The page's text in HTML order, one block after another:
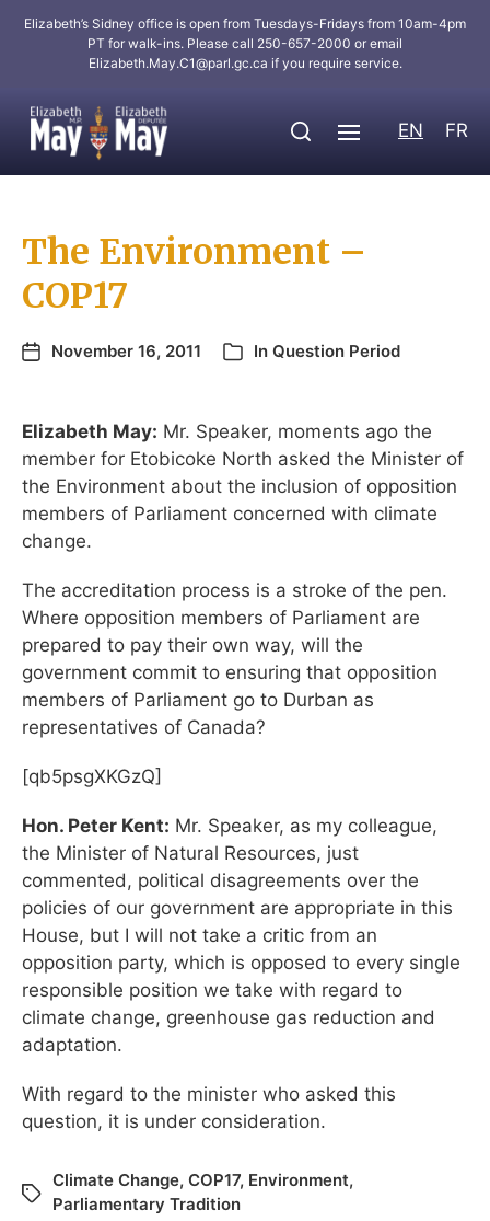
Elizabeth’s Sidney office is open from Tuesdays-Fridays from 10am-4pm
PT for walk-ins. Please call 250-657-2000 or email
Elizabeth.May.C1@parl.gc.ca if you require service.
EN FR
The Environment –
COP17
November 16, 2011 In Question Period
Elizabeth May: Mr. Speaker, moments ago the
member for Etobicoke North asked the Minister of
the Environment about the inclusion of opposition
members of Parliament concerned with climate
change.
The accreditation process is a stroke of the pen.
Where opposition members of Parliament are
prepared to pay their own way, will the
government commit to ensuring that opposition
members of Parliament go to Durban as
representatives of Canada?
[qb5psgXKGzQ]
Hon. Peter Kent: Mr. Speaker, as my colleague,
the Minister of Natural Resources, just
commented, political disagreements over the
policies of our government are appropriate in this
House, but I will not take a critic from an
opposition party, which is opposed to every single
responsible position we take with regard to
climate change, greenhouse gas reduction and
adaptation.
With regard to the minister who asked this
question, it is under consideration.
Climate Change, COP17, Environment,
Parliamentary Tradition